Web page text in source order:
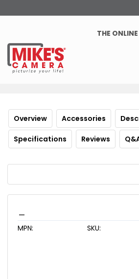
THE
Overview Accessories
Specifications Reviews
MPN: SKU: